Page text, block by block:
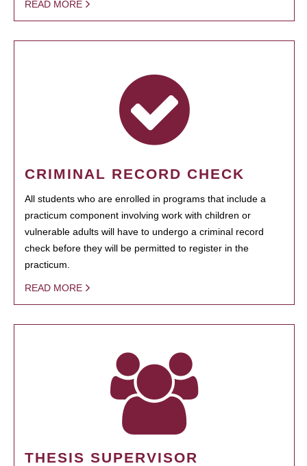
READ MORE
CRIMINAL RECORD CHECK
All students who are enrolled in programs that include a
practicum component involving work with children or
vulnerable adults will have to undergo a criminal record
check before they will be permitted to register in the
practicum.
READ MORE
THESIS SUPERVISOR